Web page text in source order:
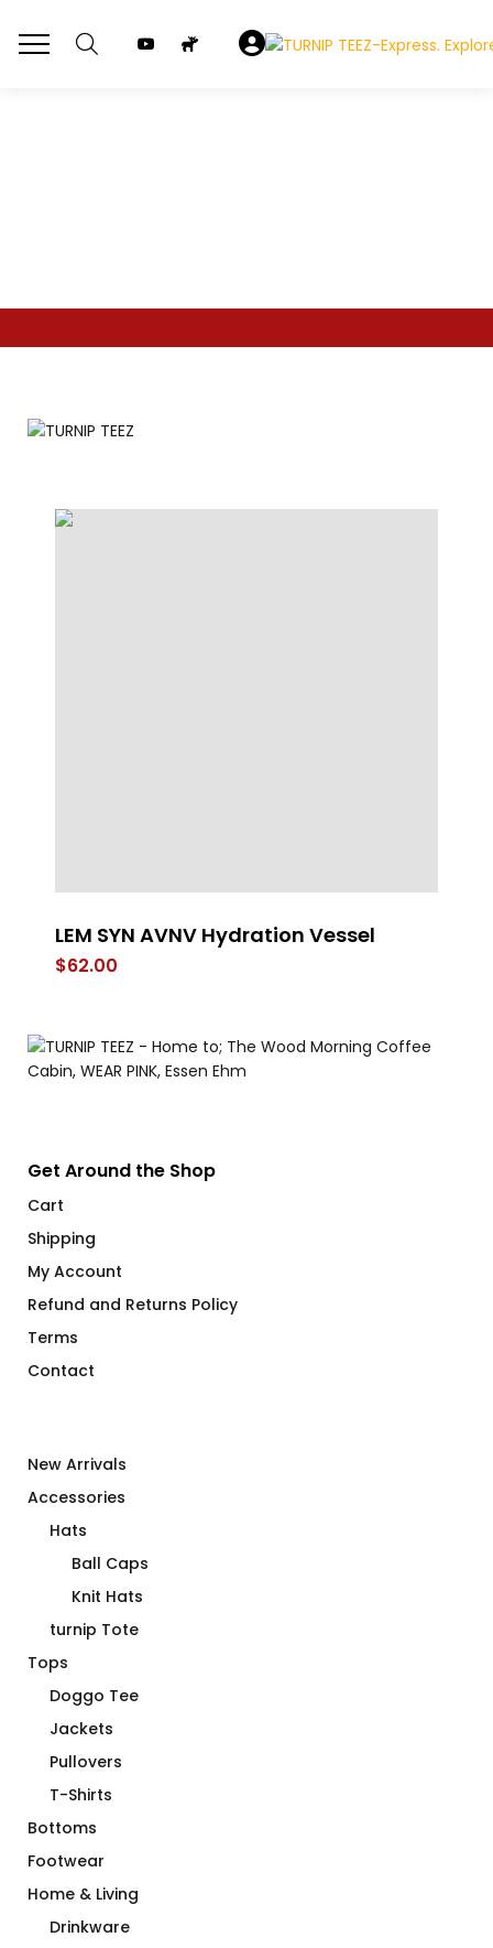
LEM SYN AVNV Hydration Vessel
$62.00
Get Around the Shop
Cart
Shipping
My Account
Refund and Returns Policy
Terms
Contact
New Arrivals
Accessories
Hats
Ball Caps
Knit Hats
turnip Tote
Tops
Doggo Tee
Jackets
Pullovers
T-Shirts
Bottoms
Footwear
Home & Living
Drinkware